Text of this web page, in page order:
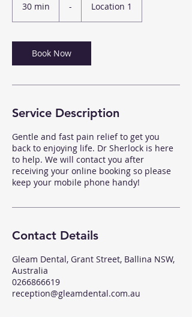
30 min
i
n
- Location 1
Book Now
Service Description
Gentle and fast pain relief to get you
back to enjoying life. Dr Sherlock is here
to help. We will contact you after
receiving your online booking so please
keep your mobile phone handy!
Contact Details
Gleam Dental, Grant Street, Ballina NSW,
Australia
0266866619
reception@gleamdental.com.au